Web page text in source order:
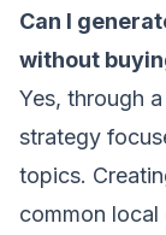
Can I
without
Yes, through
strategy
topics.
common